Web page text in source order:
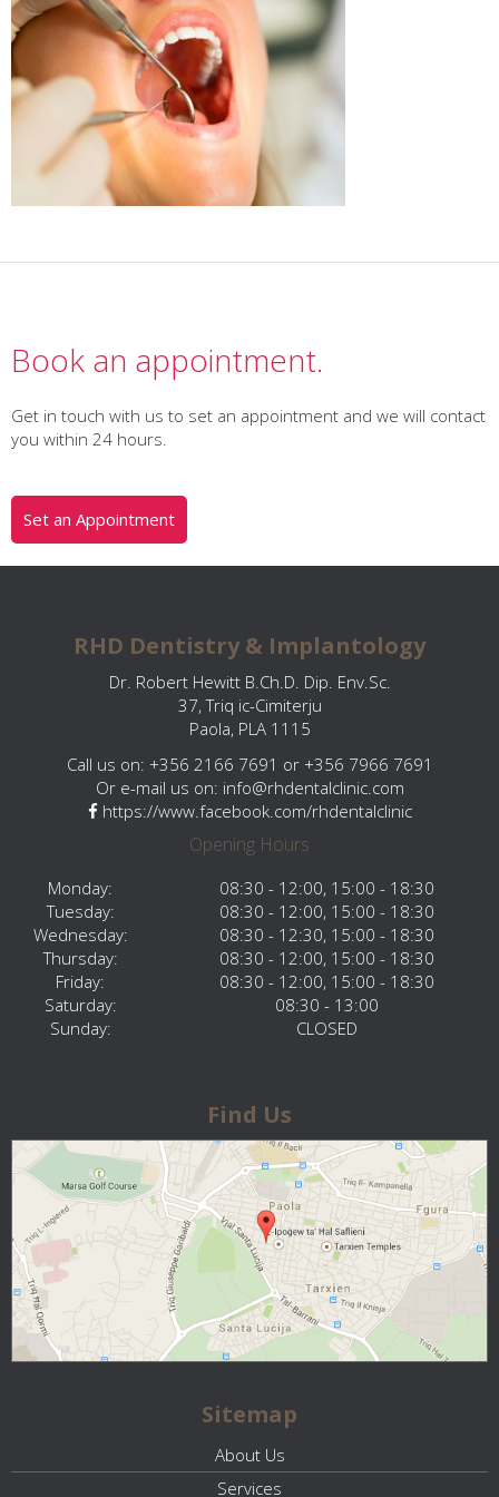
Book an appointment.
Get in touch with us to set an appointment and we will contact
you within 24 hours.
Set an Appointment
RHD Dentistry & Implantology
Dr. Robert Hewitt B.Ch.D. Dip. Env.Sc.
37, Triq ic-Cimiterju
Paola, PLA 1115
Call us on: +356 2166 7691 or +356 7966 7691
Or e-mail us on: info@rhdentalclinic.com
https://www.facebook.com/rhdentalclinic
Opening Hours
Monday:
08:30 - 12:00, 15:00 - 18:30
Tuesday:
08:30 - 12:00, 15:00 - 18:30
Wednesday:
08:30 - 12:30, 15:00 - 18:30
Thursday:
08:30 - 12:00, 15:00 - 18:30
Friday:
08:30 - 12:00, 15:00 - 18:30
Saturday:
08:30 - 13:00
Sunday:
CLOSED
Find Us
Sitemap
About Us
Services